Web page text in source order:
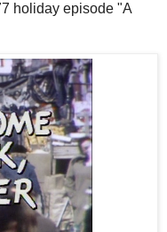
holiday episode "A